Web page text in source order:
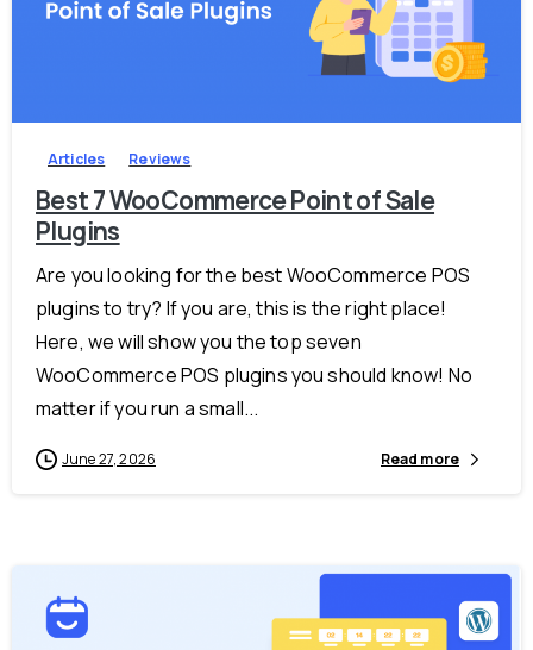
-
Articles Reviews
Best 7 WooCommerce Point of Sale
Plugins
Are you looking for the best WooCommerce POS
plugins to try? If you are, this is the right place!
Here, we will show you the top seven
WooCommerce POS plugins you should know! No
matter if you run a small...
June 27, 2026 Read more